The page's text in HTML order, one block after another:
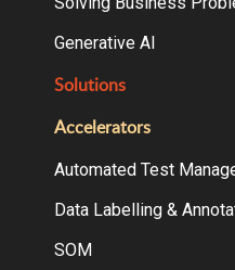
Generative AI
Solutions
Accelerators
Automated Test
Data Labelling &
SOM